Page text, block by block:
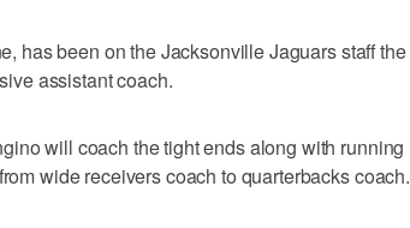
has been on the Jacksonville Jaguars staff the
assistant coach.
will coach the tight ends along with running
wide receivers coach to quarterbacks coach.